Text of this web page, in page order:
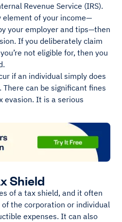
Revenue Service (IRS).
element of your income—
your employer and tips—then
If you deliberately claim
not eligible for, then you
if an individual simply does
can be significant fines
evasion. It is a serious
Shield
of a tax shield, and it often
the corporation or individual
expenses. It can also